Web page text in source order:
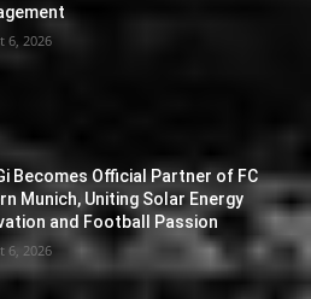
6, 2026
Becomes Official Partner of FC
Munich, Uniting Solar Energy
and Football Passion
6, 2026